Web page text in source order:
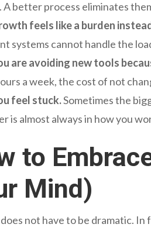
A better process eliminates
feels like a burden
systems cannot handle the
are avoiding new tools
a week, the cost of not
feel stuck.Sometimes the
is almost always in how you
to
Mind)
not have to be dramatic.